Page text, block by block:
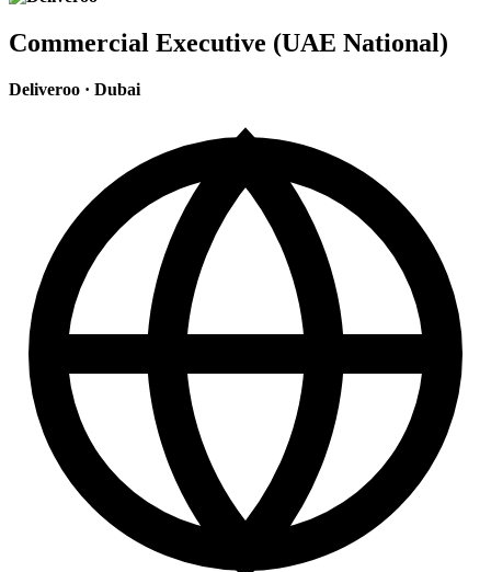
Commercial Executive (UAE National)
Deliveroo · Dubai